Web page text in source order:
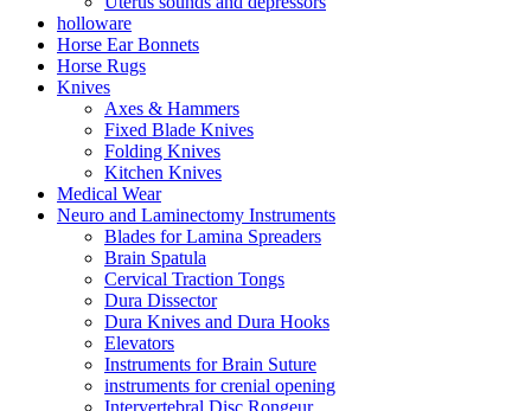
holloware
Horse Ear Bonnets
Horse Rugs
Knives
Axes & Hammers
Fixed Blade Knives
Folding Knives
Kitchen Knives
Medical Wear
Neuro and Laminectomy Instruments
Blades for Lamina Spreaders
Brain Spatula
Cervical Traction Tongs
Dura Dissector
Dura Knives and Dura Hooks
Elevators
Instruments for Brain Suture
instruments for crenial opening
Intervertebral Disc Rongeur